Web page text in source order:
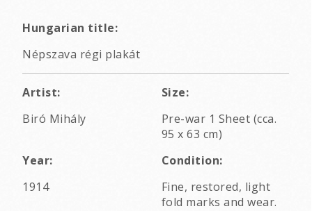
Hungarian title:
Népszava régi plakát
Artist:
Biró Mihály
Size:
Pre-war 1 Sheet (cca.
95 x 63 cm)
Year:
1914
Condition:
Fine, restored, light
fold marks and wear.